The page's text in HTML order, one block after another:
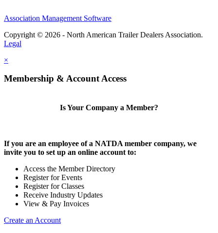
Association Management Software
Copyright © 2026 - North American Trailer Dealers Association.
Legal
×
Membership & Account Access
Is Your Company a Member?
If you are an employee of a NATDA member company, we
invite you to set up an online account to:
Access the Member Directory
Register for Events
Register for Classes
Receive Industry Updates
View & Pay Invoices
Create an Account